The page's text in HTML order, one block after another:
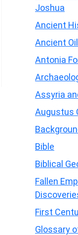
Joshua
Ancient
Ancient
Antonia
Assyria
Augustus
Bible
Biblical
Fallen
First
Glossary